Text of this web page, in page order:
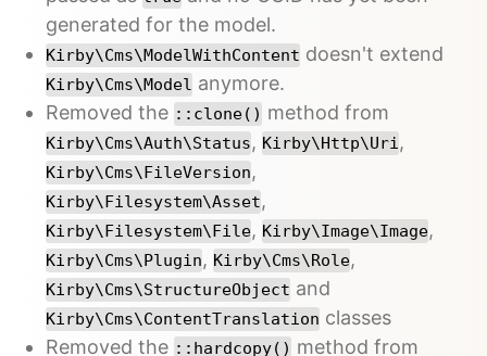
generated for the model.
Kirby\Cms\ModelWithContent doesn't extend
Kirby\Cms\Model anymore.
Removed the ::clone() method from
Kirby\Cms\Auth\Status, Kirby\Http\Uri,
Kirby\Cms\FileVersion,
Kirby\Filesystem\Asset,
Kirby\Filesystem\File, Kirby\Image\Image,
Kirby\Cms\Plugin, Kirby\Cms\Role,
Kirby\Cms\StructureObject and
Kirby\Cms\ContentTranslation classes
Removed the ::hardcopy() method from